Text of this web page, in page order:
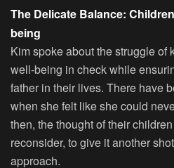
The Delicate Balance:
being
Kim spoke about the struggle of
well-being in check while
father in their lives. There have
when she felt like she could
then, the thought of their
reconsider, to give it another
approach.